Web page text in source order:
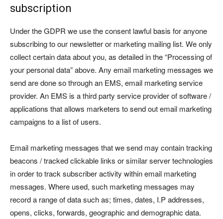
subscription
Under the GDPR we use the consent lawful basis for anyone
subscribing to our newsletter or marketing mailing list. We only
collect certain data about you, as detailed in the “Processing of
your personal data” above. Any email marketing messages we
send are done so through an EMS, email marketing service
provider. An EMS is a third party service provider of software /
applications that allows marketers to send out email marketing
campaigns to a list of users.
Email marketing messages that we send may contain tracking
beacons / tracked clickable links or similar server technologies
in order to track subscriber activity within email marketing
messages. Where used, such marketing messages may
record a range of data such as; times, dates, I.P addresses,
opens, clicks, forwards, geographic and demographic data.